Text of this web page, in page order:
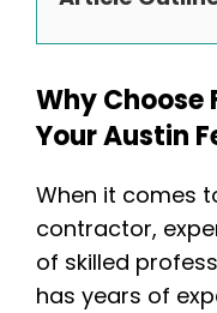
Why Choose
Your Austin
When it comes
contractor,
of skilled
has years of